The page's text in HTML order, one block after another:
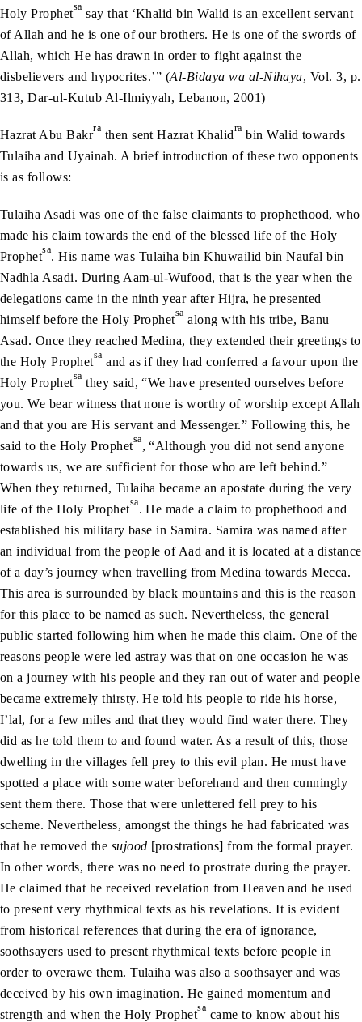
Holy Prophetsa say that ‘Khalid bin Walid is an excellent servant
of Allah and he is one of our brothers. He is one of the swords of
Allah, which He has drawn in order to fight against the
disbelievers and hypocrites.’” (Al-Bidaya wa al-Nihaya, Vol. 3, p.
313, Dar-ul-Kutub Al-Ilmiyyah, Lebanon, 2001)
Hazrat Abu Bakrra then sent Hazrat Khalidra bin Walid towards
Tulaiha and Uyainah. A brief introduction of these two opponents
is as follows:
Tulaiha Asadi was one of the false claimants to prophethood, who
made his claim towards the end of the blessed life of the Holy
Prophetsa. His name was Tulaiha bin Khuwailid bin Naufal bin
Nadhla Asadi. During Aam-ul-Wufood, that is the year when the
delegations came in the ninth year after Hijra, he presented
himself before the Holy Prophetsa along with his tribe, Banu
Asad. Once they reached Medina, they extended their greetings to
the Holy Prophetsa and as if they had conferred a favour upon the
Holy Prophetsa they said, “We have presented ourselves before
you. We bear witness that none is worthy of worship except Allah
and that you are His servant and Messenger.” Following this, he
said to the Holy Prophetsa, “Although you did not send anyone
towards us, we are sufficient for those who are left behind.”
When they returned, Tulaiha became an apostate during the very
life of the Holy Prophetsa. He made a claim to prophethood and
established his military base in Samira. Samira was named after
an individual from the people of Aad and it is located at a distance
of a day’s journey when travelling from Medina towards Mecca.
This area is surrounded by black mountains and this is the reason
for this place to be named as such. Nevertheless, the general
public started following him when he made this claim. One of the
reasons people were led astray was that on one occasion he was
on a journey with his people and they ran out of water and people
became extremely thirsty. He told his people to ride his horse,
I’lal, for a few miles and that they would find water there. They
did as he told them to and found water. As a result of this, those
dwelling in the villages fell prey to this evil plan. He must have
spotted a place with some water beforehand and then cunningly
sent them there. Those that were unlettered fell prey to his
scheme. Nevertheless, amongst the things he had fabricated was
that he removed the sujood [prostrations] from the formal prayer.
In other words, there was no need to prostrate during the prayer.
He claimed that he received revelation from Heaven and he used
to present very rhythmical texts as his revelations. It is evident
from historical references that during the era of ignorance,
soothsayers used to present rhythmical texts before people in
order to overawe them. Tulaiha was also a soothsayer and was
deceived by his own imagination. He gained momentum and
strength and when the Holy Prophetsa came to know about his